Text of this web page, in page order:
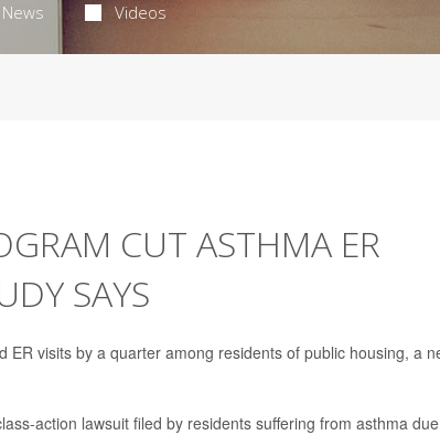
Videos
CUT ASTHMA ER
SAYS
visits by a quarter among residents of public housing, a
action lawsuit filed by residents suffering from asthma